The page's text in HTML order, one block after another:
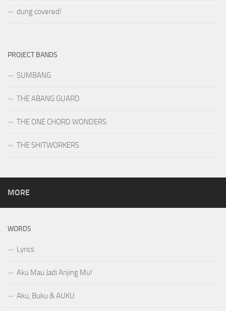
dung covered!
PROJECT BANDS
SUMBANG
THE ABANG GUARD
THE ONE CHORD WONDERS
THE SHITWORKERS
MORE
WORDS
Lyrics
Aku Mau Jadi Anjing Mu!
Aku, Buku & AUKU